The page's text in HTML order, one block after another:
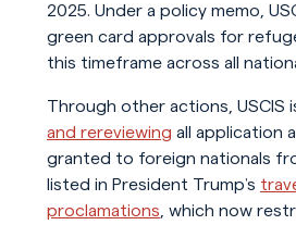
2025. Under a policy memo,
green card approvals for
this timeframe across all
Through other actions, USCIS
and rereviewing all application
granted to foreign nationals
listed in President Trump’s
proclamations , which now